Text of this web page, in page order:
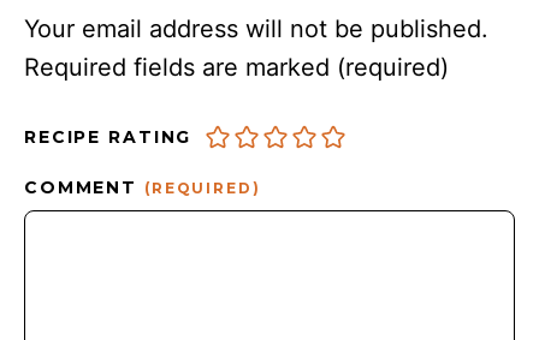
Your email address will not be published.
Required fields are marked (required)
RECIPE RATING
COMMENT (REQUIRED)